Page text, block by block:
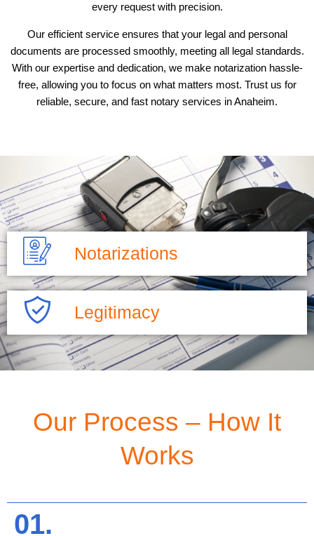
every request with precision.
Our efficient service ensures that your legal and personal
documents are processed smoothly, meeting all legal standards.
With our expertise and dedication, we make notarization hassle-
free, allowing you to focus on what matters most. Trust us for
reliable, secure, and fast notary services in Anaheim.
Notarizations
Legitimacy
Our Process – How It
Works
01.